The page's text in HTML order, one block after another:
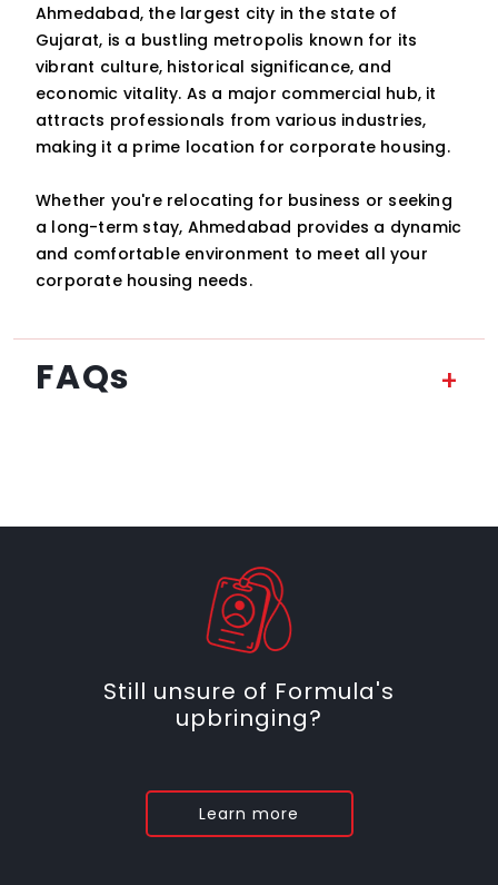
Ahmedabad, the largest city in the state of
Gujarat, is a bustling metropolis known for its
vibrant culture, historical significance, and
economic vitality. As a major commercial hub, it
attracts professionals from various industries,
making it a prime location for corporate housing.
Whether you're relocating for business or seeking
a long-term stay, Ahmedabad provides a dynamic
and comfortable environment to meet all your
corporate housing needs.
FAQs
Still unsure of Formula's
upbringing?
Learn more